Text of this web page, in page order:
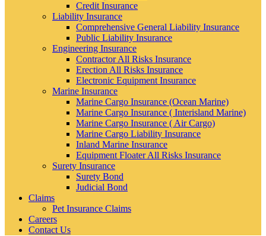
Credit Insurance
Liability Insurance
Comprehensive General Liability Insurance
Public Liability Insurance
Engineering Insurance
Contractor All Risks Insurance
Erection All Risks Insurance
Electronic Equipment Insurance
Marine Insurance
Marine Cargo Insurance (Ocean Marine)
Marine Cargo Insurance ( Interisland Marine)
Marine Cargo Insurance ( Air Cargo)
Marine Cargo Liability Insurance
Inland Marine Insurance
Equipment Floater All Risks Insurance
Surety Insurance
Surety Bond
Judicial Bond
Claims
Pet Insurance Claims
Careers
Contact Us